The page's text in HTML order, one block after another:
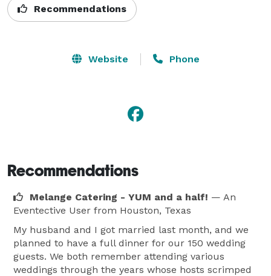
Recommendations
Website Phone
Recommendations
Melange Catering - YUM and a half! — An
Eventective User from Houston, Texas
My husband and I got married last month, and we
planned to have a full dinner for our 150 wedding
guests. We both remember attending various
weddings through the years whose hosts scrimped